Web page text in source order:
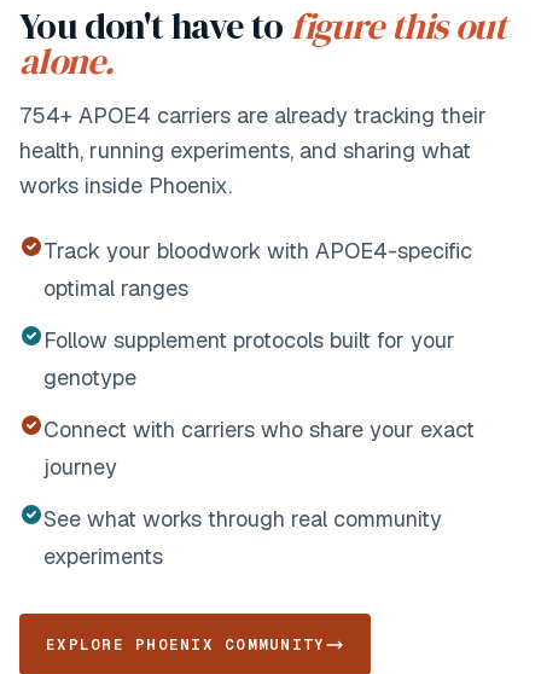
You don't have tofigure this out
alone.
754+ APOE4 carriers are already tracking their
health, running experiments, and sharing what
works inside Phoenix.
Track your bloodwork with APOE4-specific
optimal ranges
Follow supplement protocols built for your
genotype
Connect with carriers who share your exact
journey
See what works through real community
experiments
EXPLORE PHOENIX COMMUNITY